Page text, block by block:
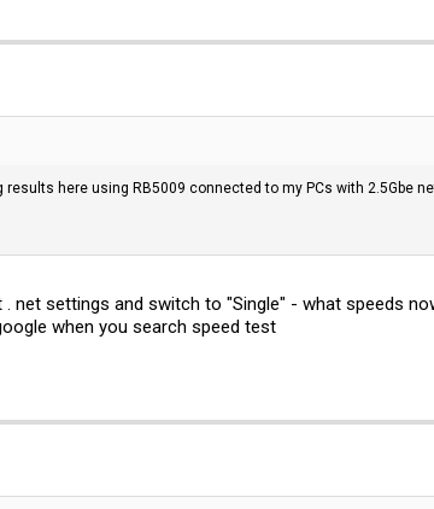
here using RB5009 connected to my PCs with 2.5Gbe
net settings and switch to "Single" - what speeds
when you search speed test